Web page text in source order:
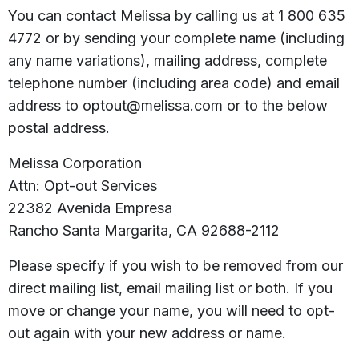
You can contact Melissa by calling us at 1 800 635
4772 or by sending your complete name (including
any name variations), mailing address, complete
telephone number (including area code) and email
address to optout@melissa.com or to the below
postal address.
Melissa Corporation
Attn: Opt-out Services
22382 Avenida Empresa
Rancho Santa Margarita, CA 92688-2112
Please specify if you wish to be removed from our
direct mailing list, email mailing list or both. If you
move or change your name, you will need to opt-
out again with your new address or name.